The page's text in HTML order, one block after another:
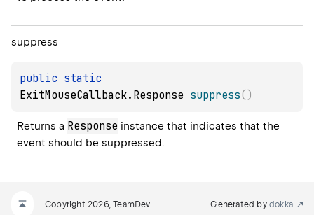
suppress
public
ExitMouseCallback.Response suppress( )
Returns a Response instance that indicates that the
event should be suppressed.
Copyright 2026, TeamDev Generated by dokka